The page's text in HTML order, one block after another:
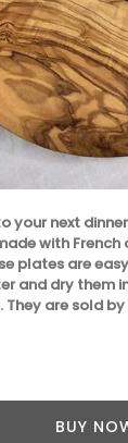
your next
with French
plates are
and dry them
They are sold
BUY